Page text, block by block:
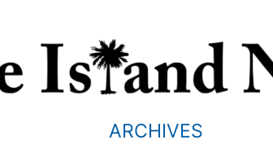
ARCHIVES